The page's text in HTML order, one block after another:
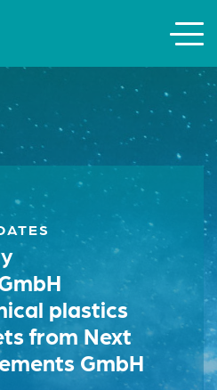
plastics
from Next
GmbH